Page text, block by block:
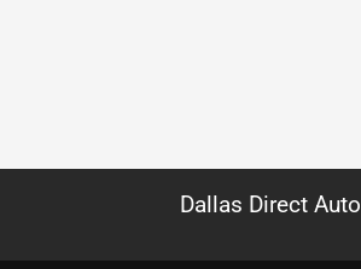
Dallas Direct Auto